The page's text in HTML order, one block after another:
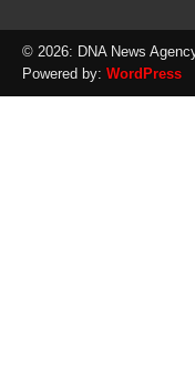
© 2026: DNA News
Powered by: WordPress